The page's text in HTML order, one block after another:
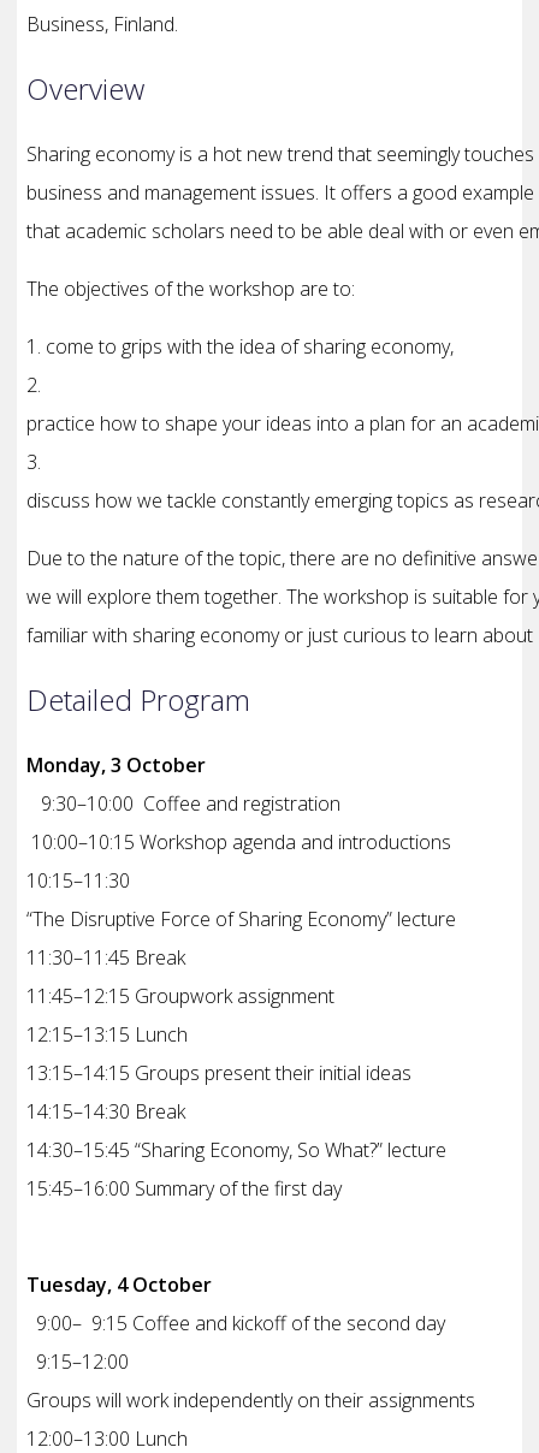
Business, Finland.
Overview
Sharing economy is a hot new trend that seemingly
business and management issues. It offers a good
that academic scholars need to be able deal with or even
The objectives of the workshop are to:
1. come to grips with the idea of sharing economy,
2.
practice how to shape your ideas into a plan for an
3.
discuss how we tackle constantly emerging topics as
Due to the nature of the topic, there are no definitive
we will explore them together. The workshop is suitable
familiar with sharing economy or just curious to learn
Detailed Program
Monday, 3 October
9:30–10:00 Coffee and registration
10:00–10:15 Workshop agenda and introductions
10:15–11:30
“The Disruptive Force of Sharing Economy” lecture
11:30–11:45 Break
11:45–12:15 Groupwork assignment
12:15–13:15 Lunch
13:15–14:15 Groups present their initial ideas
14:15–14:30 Break
14:30–15:45 “Sharing Economy, So What?” lecture
15:45–16:00 Summary of the first day
Tuesday, 4 October
9:00– 9:15 Coffee and kickoff of the second day
9:15–12:00
Groups will work independently on their assignments
12:00–13:00 Lunch